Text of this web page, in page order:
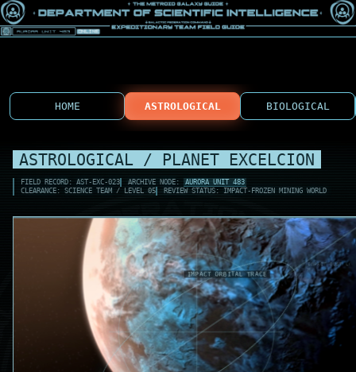
HOME ASTROLOGICAL BIOLOGICAL
ASTROLOGICAL / PLANET EXCELCION
FIELD RECORD: AST-EXC-023 ARCHIVE NODE: AURORA UNIT 483
CLEARANCE: SCIENCE TEAM / LEVEL 05
REVIEW STATUS: IMPACT-FROZEN MINING WORLD
EXC-M1 ICE
ALBEDO SPIKE
IMPACT DUST LOW
MINING SCAR REF
EXC-M2 OUTER